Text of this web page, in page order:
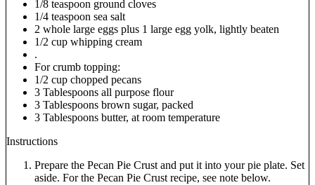
1/8 teaspoon ground cloves
1/4 teaspoon sea salt
2 whole large eggs plus 1 large egg yolk, lightly beaten
1/2 cup whipping cream
.
For crumb topping:
1/2 cup chopped pecans
3 Tablespoons all purpose flour
3 Tablespoons brown sugar, packed
3 Tablespoons butter, at room temperature
Instructions
Prepare the Pecan Pie Crust and put it into your pie plate. Set
aside. For the Pecan Pie Crust recipe, see note below.